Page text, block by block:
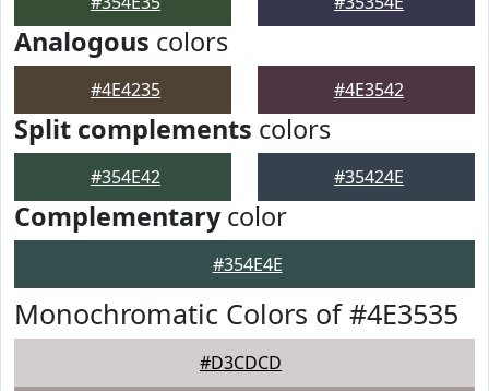
Analogous colors
#4E4235 #4E3542
Split complements colors
#354E42 #35424E
Complementarycolor
#354E4E
Monochromatic Colors of #4E3535
#D3CDCD